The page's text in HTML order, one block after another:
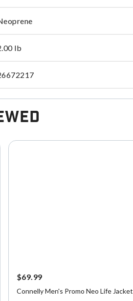
lb
$69.99
Connelly Men's Promo Neo Life Jacket